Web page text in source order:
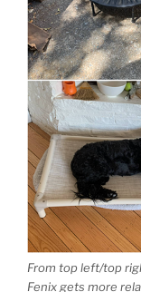
From top left/top
Fenix gets more